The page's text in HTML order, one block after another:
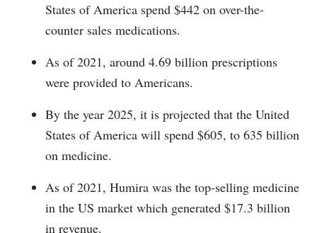
States of America spend $442 on over-the-
counter sales medications.
As of 2021, around 4.69 billion prescriptions
were provided to Americans.
By the year 2025, it is projected that the United
States of America will spend $605, to 635 billion
on medicine.
As of 2021, Humira was the top-selling medicine
in the US market which generated $17.3 billion
in revenue.